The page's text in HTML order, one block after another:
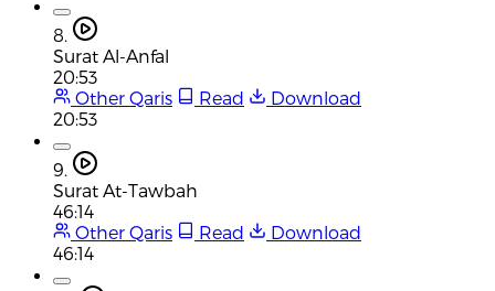
8.
Surat Al-Anfal
20:53
Other Qaris
Read
Download
20:53
9.
Surat At-Tawbah
46:14
Other Qaris
Read
Download
46:14